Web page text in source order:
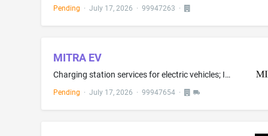
Pending · July 17, 2026 · 99947263 ·
MITRA EV
Charging station services for electric vehicles; Installation and maintenance of electric vehicle charging stations
Pending · July 17, 2026 · 99947654·